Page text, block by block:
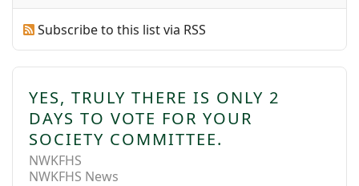
Subscribe to this list via RSS
YES, TRULY THERE IS ONLY 2
DAYS TO VOTE FOR YOUR
SOCIETY COMMITTEE.
NWKFHS
NWKFHS News